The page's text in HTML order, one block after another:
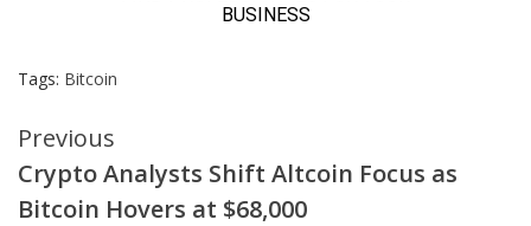
Tags: Bitcoin
Continue
Reading
Previous
Crypto Analysts Shift Altcoin Focus as
Bitcoin Hovers at $68,000